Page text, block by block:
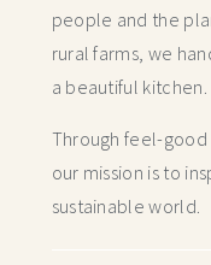
people and the
rural farms, we
a beautiful kitchen.
Through feel-good
our mission is to
sustainable world.